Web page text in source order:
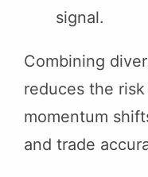
signal.
Combining
reduces the
momentum
and trade